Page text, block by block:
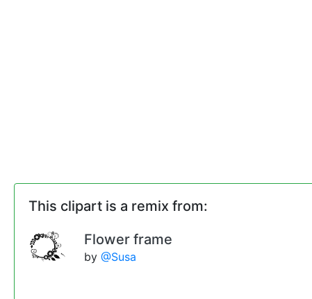
This clipart is a remix from:
Flower frame
by @Susa